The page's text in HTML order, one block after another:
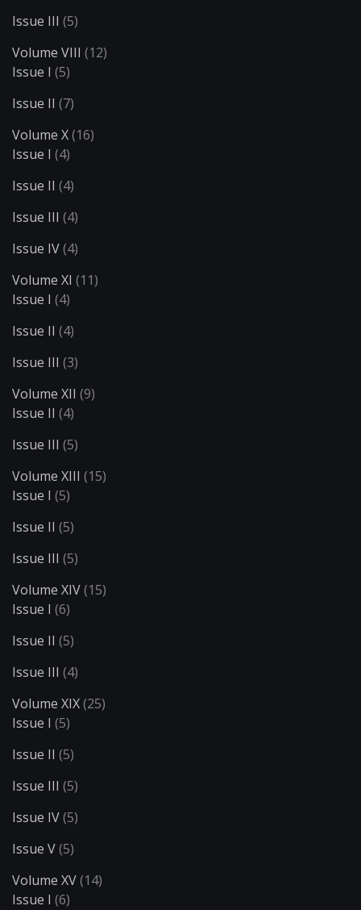
Issue III (5)
Volume VIII (12)
Issue I (5)
Issue II (7)
Volume X(16)
Issue I (4)
Issue II (4)
Issue III (4)
Issue IV(4)
Volume XI (11)
Issue I (4)
Issue II (4)
Issue III (3)
Volume XII (9)
Issue II (4)
Issue III (5)
Volume XIII (15)
Issue I (5)
Issue II (5)
Issue III (5)
Volume XIV(15)
Issue I (6)
Issue II (5)
Issue III (4)
Volume XIX(25)
Issue I (5)
Issue II (5)
Issue III (5)
Issue IV(5)
Issue V(5)
Volume XV(14)
Issue I (6)